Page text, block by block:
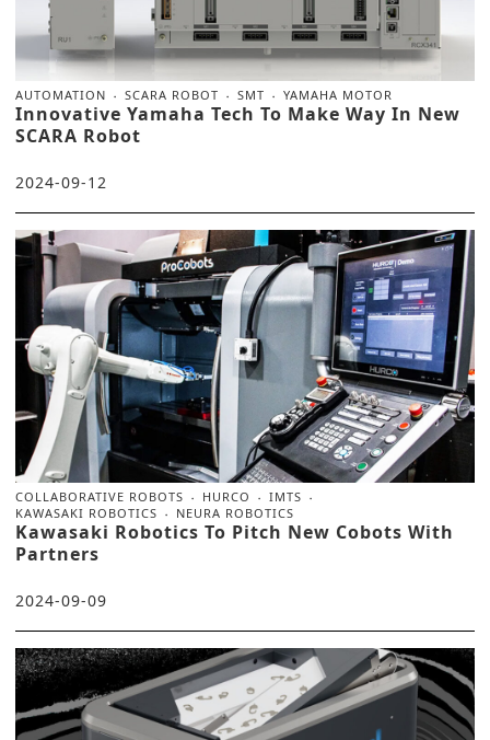
AUTOMATION SCARA ROBOT SMT YAMAHA MOTOR
Innovative Yamaha Tech To Make Way In New
SCARA Robot
2024-09-12
COLLABORATIVE ROBOTS HURCO
IMTS
KAWASAKI ROBOTICS
NEURA ROBOTICS
Kawasaki Robotics To Pitch New Cobots With
Partners
2024-09-09